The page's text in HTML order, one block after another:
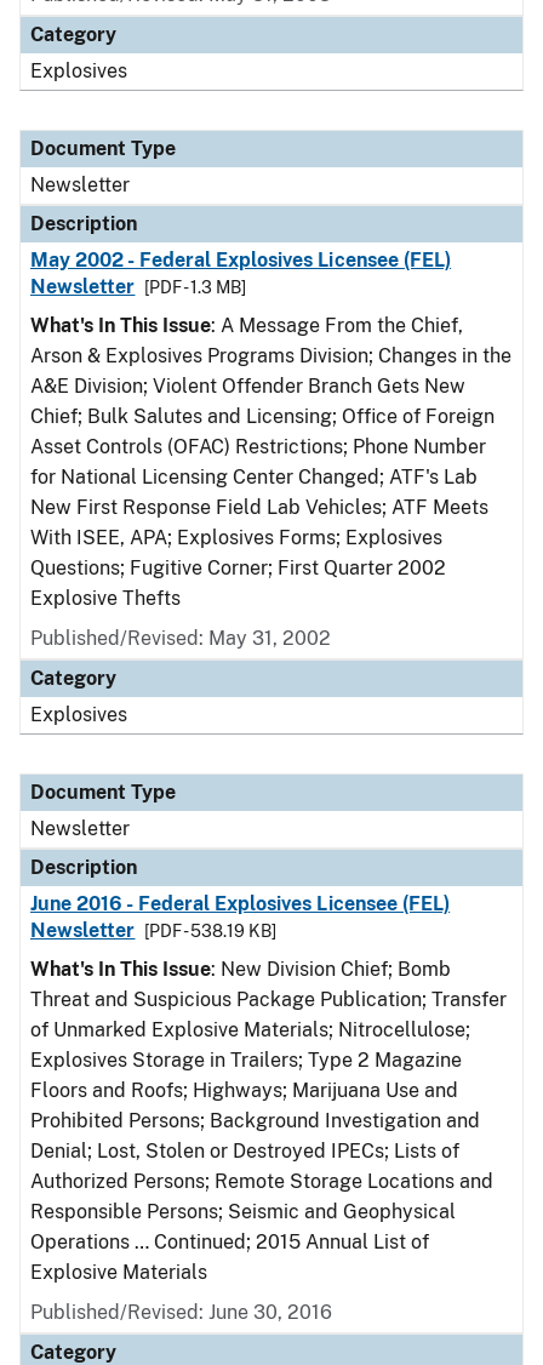
Category
Explosives
Document Type
Newsletter
Description
May 2002 - Federal Explosives Licensee (FEL)
Newsletter
[PDF - 1.3 MB]
What's In This Issue: A Message From the Chief,
Arson & Explosives Programs Division; Changes in the
A&E Division; Violent Offender Branch Gets New
Chief; Bulk Salutes and Licensing; Office of Foreign
Asset Controls (OFAC) Restrictions; Phone Number
for National Licensing Center Changed; ATF's Lab
New First Response Field Lab Vehicles; ATF Meets
With ISEE, APA; Explosives Forms; Explosives
Questions; Fugitive Corner; First Quarter 2002
Explosive Thefts
Published/Revised: May 31, 2002
Category
Explosives
Document Type
Newsletter
Description
June 2016 - Federal Explosives Licensee (FEL)
Newsletter
[PDF - 538.19 KB]
What's In This Issue: New Division Chief; Bomb
Threat and Suspicious Package Publication; Transfer
of Unmarked Explosive Materials; Nitrocellulose;
Explosives Storage in Trailers; Type 2 Magazine
Floors and Roofs; Highways; Marijuana Use and
Prohibited Persons; Background Investigation and
Denial; Lost, Stolen or Destroyed IPECs; Lists of
Authorized Persons; Remote Storage Locations and
Responsible Persons; Seismic and Geophysical
Operations … Continued; 2015 Annual List of
Explosive Materials
Published/Revised: June 30, 2016
Category